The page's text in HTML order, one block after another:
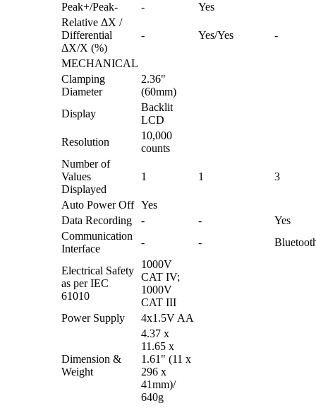
Peak+/Peak-
-
Yes
Relative ΔX /
Differential
ΔX/X (%)
- Yes/Yes -
MECHANICAL
Clamping
Diameter
2.36"
(60mm)
Display
Backlit
LCD
Resolution
10,000
counts
Number of
Values
Displayed
1 1 3
Auto Power Off Yes
Data Recording
- -
Yes
Communication
Interface
- -
Electrical Safety
as per IEC
61010
1000V
CAT IV;
1000V
CAT III
Power Supply
4x1.5V AA
Dimension &
Weight
4.37 x
11.65 x
1.61" (11 x
296 x
41mm)/
640g